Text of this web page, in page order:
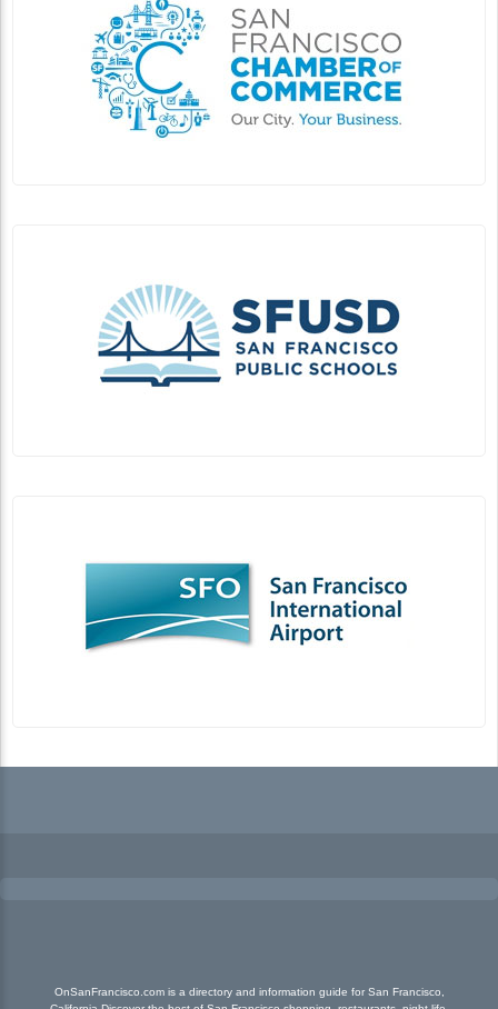
OnSanFrancisco.com is a directory and information guide for San Francisco,